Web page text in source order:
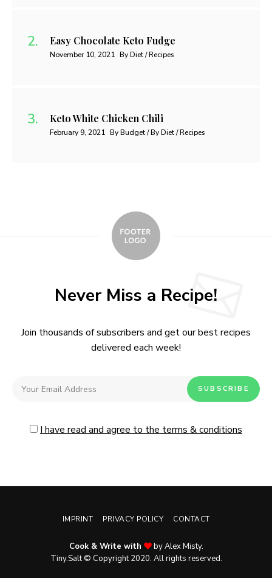
Easy Chocolate Keto Fudge
November 10, 2021 By Diet / Recipes
Keto White Chicken Chili
February 9, 2021 By Budget / By Diet / Recipes
Never Miss a Recipe!
Join thousands of subscribers and get our best recipes
delivered each week!
I have read and agree to the terms & conditions
IMPRINT PRIVACY POLICY CONTACT
Cook & Write with
by Alex Misty.
Tiny.Salt © Copyright 2020. All rights reserved.
No, thanks. Please don't show again.